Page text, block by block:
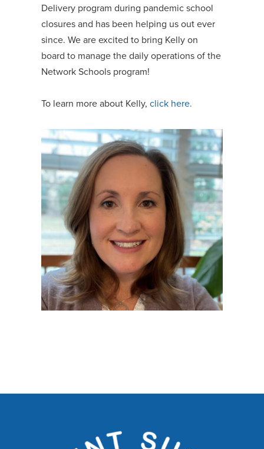
Delivery program during pandemic school
closures and has been helping us out ever
since. We are excited to bring Kelly on
board to manage the daily operations of the
Network Schools program!
To learn more about Kelly, click here.